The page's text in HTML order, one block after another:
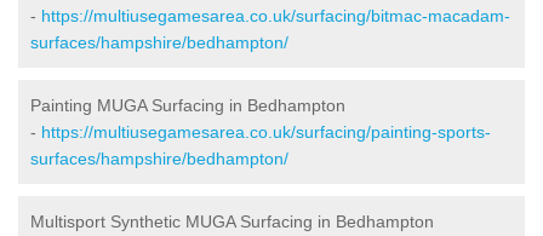
- https://multiusegamesarea.co.uk/surfacing/bitmac-macadam-
surfaces/hampshire/bedhampton/
Painting MUGA Surfacing in Bedhampton
- https://multiusegamesarea.co.uk/surfacing/painting-sports-
surfaces/hampshire/bedhampton/
Multisport Synthetic MUGA Surfacing in Bedhampton